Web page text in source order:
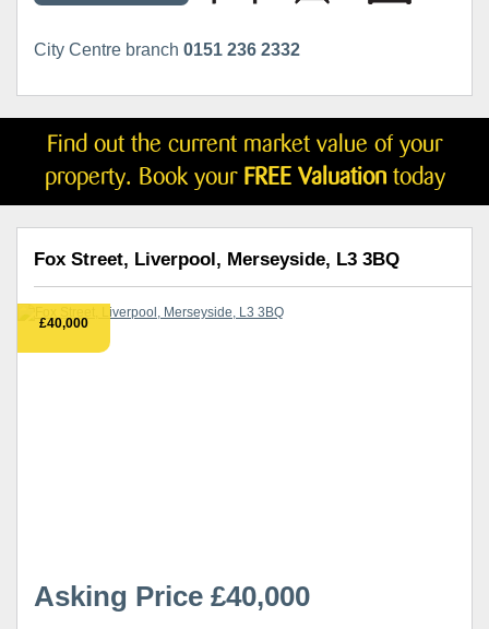
City Centre branch 0151 236 2332
Find out the current market value of your
property. Book your FREE Valuationtoday
Fox Street, Liverpool, Merseyside, L3 3BQ
£40,000
Asking Price £40,000